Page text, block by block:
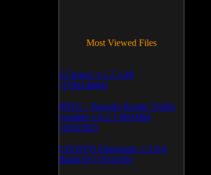
Most Viewed Files
LCleaner v.1.2.3.48
(370414864)
PRTG - Paessler Router Traffic
Grapher v.6.2.1.963/964
(1052592)
CD/DVD Diagnostic v.3.0.0
Build 83 (1051036)